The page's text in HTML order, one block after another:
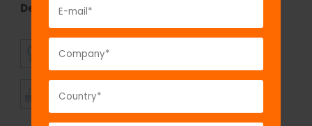
Description:fix
SUPERIOR
QUALITY
SHIPMENT